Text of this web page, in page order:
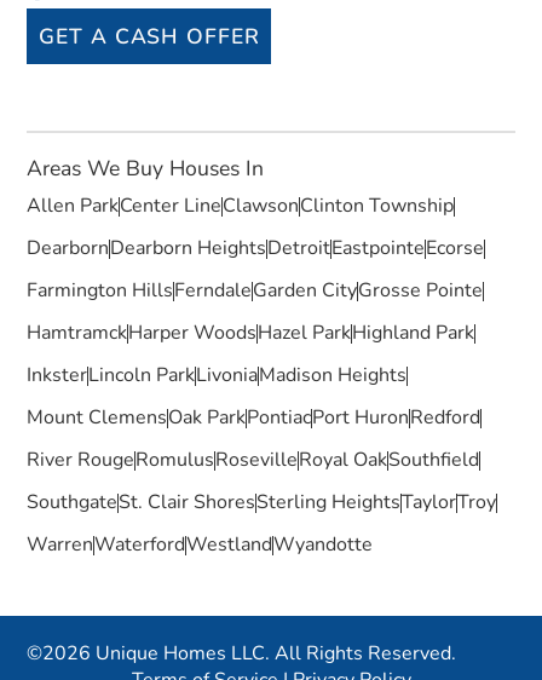
GET A CASH OFFER
Areas We Buy Houses In
Allen ParkCenter LineClawsonClinton Township
DearbornDearborn HeightsDetroitEastpointeEcorse
Farmington HillsFerndaleGarden CityGrosse Pointe
HamtramckHarper WoodsHazel ParkHighland Park
InksterLincoln ParkLivoniaMadison Heights
Mount ClemensOak ParkPontiacPort HuronRedford
River RougeRomulusRosevilleRoyal OakSouthfield
SouthgateSt. Clair ShoresSterling HeightsTaylorTroy
WarrenWaterfordWestlandWyandotte
©2026 Unique Homes LLC. All Rights Reserved.